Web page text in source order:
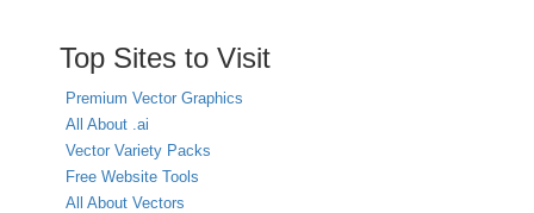
Top Sites to Visit
Premium Vector Graphics
All About .ai
Vector Variety Packs
Free Website Tools
All About Vectors